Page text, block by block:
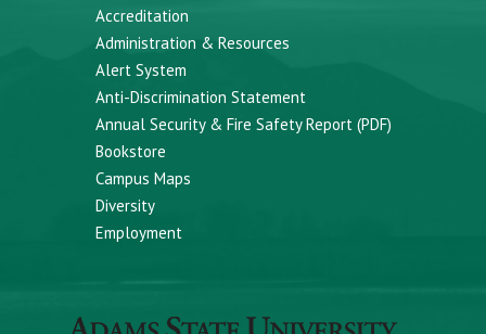
Accreditation
Administration & Resources
Alert System
Anti-Discrimination Statement
Annual Security & Fire Safety Report (PDF)
Bookstore
Campus Maps
Diversity
Employment